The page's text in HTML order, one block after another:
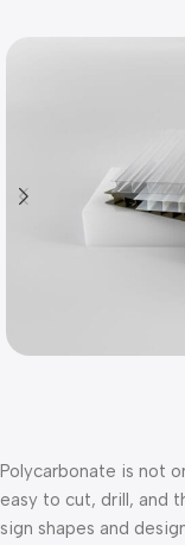
Polycarbonate is not
easy to cut, drill, and
sign shapes and